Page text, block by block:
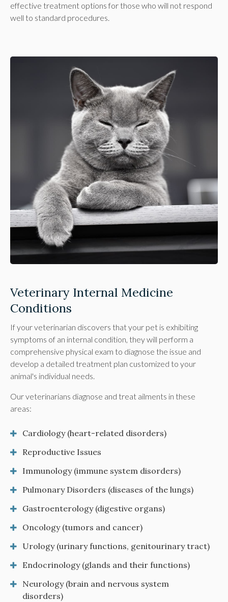
effective treatment options for those who will not respond
well to standard procedures.
Veterinary Internal Medicine
Conditions
If your veterinarian discovers that your pet is exhibiting
symptoms of an internal condition, they will perform a
comprehensive physical exam to diagnose the issue and
develop a detailed treatment plan customized to your
animal's individual needs.
Our veterinarians diagnose and treat ailments in these
areas:
Cardiology (heart-related disorders)
Reproductive Issues
Immunology (immune system disorders)
Pulmonary Disorders (diseases of the lungs)
Gastroenterology (digestive organs)
Oncology (tumors and cancer)
Urology (urinary functions, genitourinary tract)
Endocrinology (glands and their functions)
Neurology (brain and nervous system
disorders)